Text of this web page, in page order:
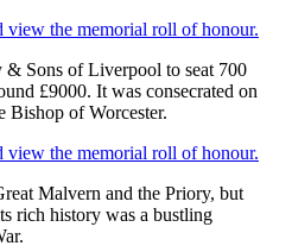
view the memorial roll of honour.
Sons of Liverpool to seat 700
£9000. It was consecrated on
Bishop of Worcester.
view the memorial roll of honour.
Malvern and the Priory, but
rich history was a bustling